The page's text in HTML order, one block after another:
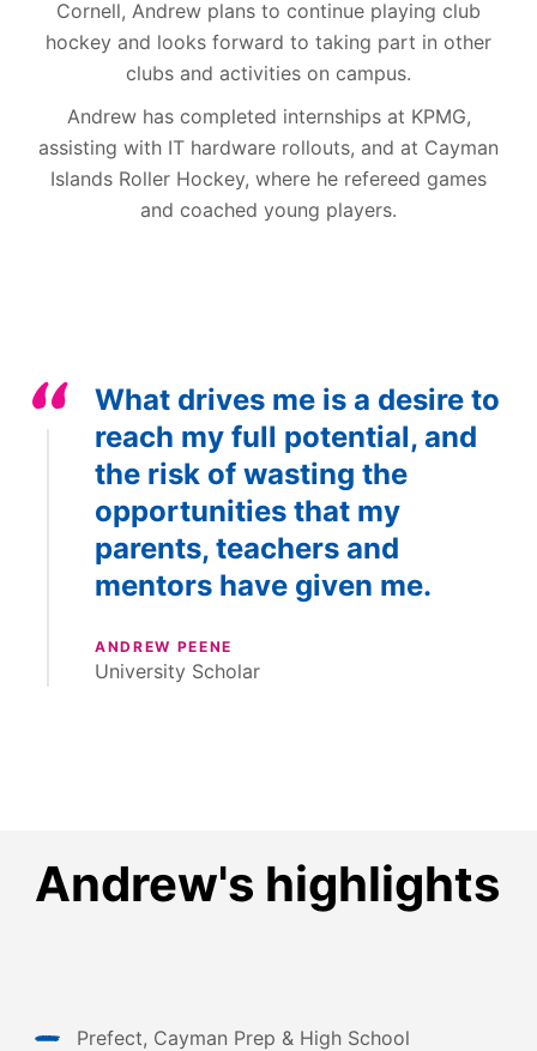
Cornell, Andrew plans to continue playing club
hockey and looks forward to taking part in other
clubs and activities on campus.
Andrew has completed internships at KPMG,
assisting with IT hardware rollouts, and at Cayman
Islands Roller Hockey, where he refereed games
and coached young players.
What drives me is a desire to
reach my full potential, and
the risk of wasting the
opportunities that my
parents, teachers and
mentors have given me.
ANDREW PEENE
University Scholar
Andrew's highlights
Prefect, Cayman Prep & High School